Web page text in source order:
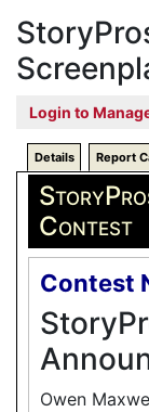
Login to
Details Report
Contest
Contest
Owen